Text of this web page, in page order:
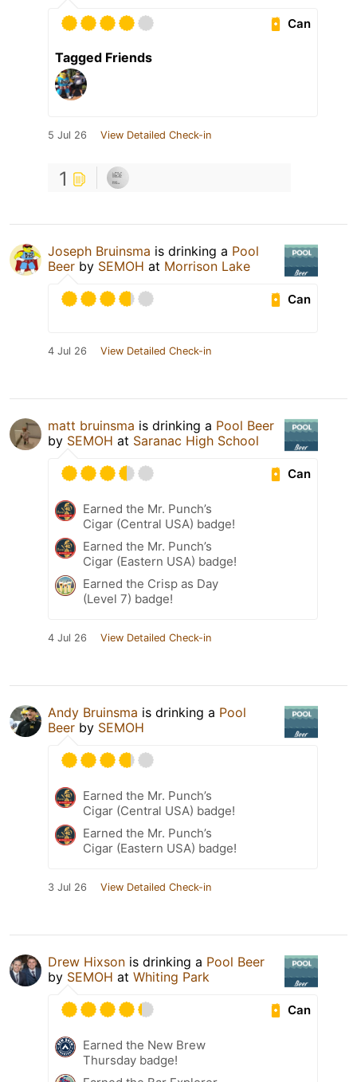
Can
Tagged Friends
5 Jul 26 View Detailed Check-in
1
Joseph Bruinsma is drinking a Pool
Beer by SEMOH at Morrison Lake
Can
4 Jul 26 View Detailed Check-in
matt bruinsma is drinking a Pool Beer
by SEMOH at Saranac High School
Can
Earned the Mr. Punch’s
Cigar (Central USA) badge!
Earned the Mr. Punch’s
Cigar (Eastern USA) badge!
Earned the Crisp as Day
(Level 7) badge!
4 Jul 26 View Detailed Check-in
Andy Bruinsma is drinking a Pool
Beer by SEMOH
Earned the Mr. Punch’s
Cigar (Central USA) badge!
Earned the Mr. Punch’s
Cigar (Eastern USA) badge!
3 Jul 26 View Detailed Check-in
Drew Hixson is drinking a Pool Beer
by SEMOH at Whiting Park
Can
Earned the New Brew
Thursday badge!